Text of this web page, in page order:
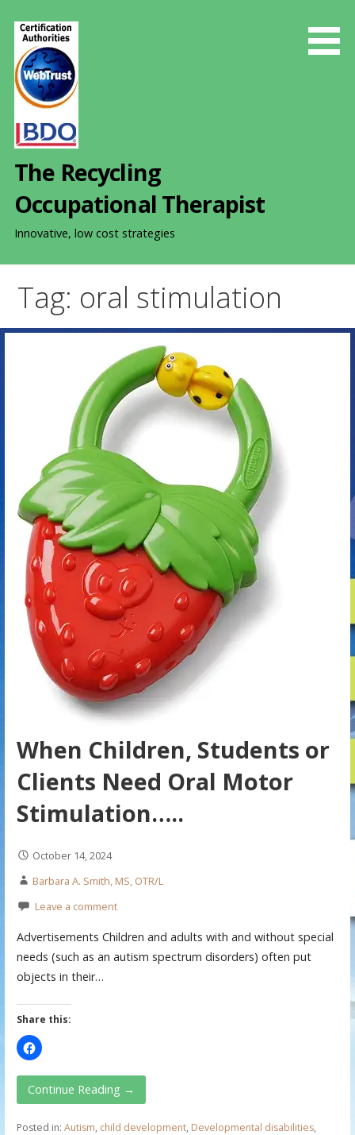
The Recycling
Occupational Therapist
Innovative, low cost strategies
Tag: oral stimulation
When Children, Students or
Clients Need Oral Motor
Stimulation…..
October 14, 2024
Barbara A. Smith, MS, OTR/L
Leave a comment
Advertisements Children and adults with and without special
needs (such as an autism spectrum disorders) often put
objects in their…
Share this:
Continue Reading →
Posted in: Autism, child development, Developmental disabilities,